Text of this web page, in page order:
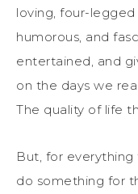
loving, four-
humorous, and
entertained, and
on the days we
The quality of life
But, for
do something for